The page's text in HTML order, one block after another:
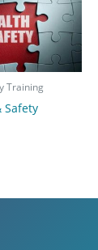
Training
Safety